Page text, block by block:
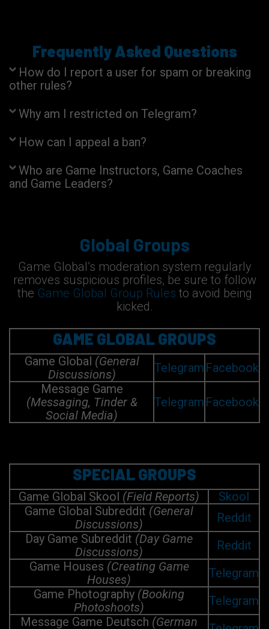
Frequently Asked Questions
How do I report a user for spam or breaking
other rules?
Why am I restricted on Telegram?
How can I appeal a ban?
Who are Game Instructors, Game Coaches
and Game Leaders?
Global Groups
Game Global’s moderation system regularly
removes suspicious profiles, be sure to follow
the Game Global Group Rules to avoid being
kicked.
GAME GLOBAL GROUPS
Game Global (General
Discussions)
Telegram Facebook
Message Game
(Messaging, Tinder &
Social Media)
Telegram Facebook
SPECIAL GROUPS
Game Global Skool (Field Reports)
Skool
Game Global Subreddit (General
Discussions)
Reddit
Day Game Subreddit (Day Game
Discussions)
Reddit
Game Houses (Creating Game
Houses)
Telegram
Game Photography (Booking
Photoshoots)
Telegram
Message Game Deutsch (German